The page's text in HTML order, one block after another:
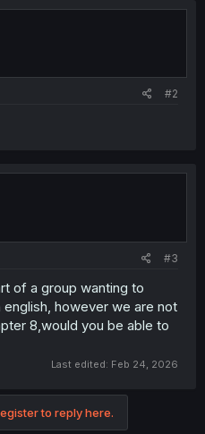
#2
#3
of a group wanting to
however we are not
8,would you be able to
Last edited: Feb 24, 2026
to reply here.